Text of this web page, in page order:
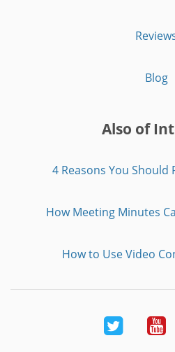
Blog
Also of
4 Reasons You Should
How Meeting Minutes
How to Use Video
Twitter